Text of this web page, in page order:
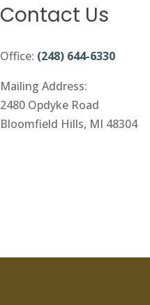
Contact Us
Office: (248) 644-6330
Mailing Address:
2480 Opdyke Road
Bloomfield Hills, MI 48304